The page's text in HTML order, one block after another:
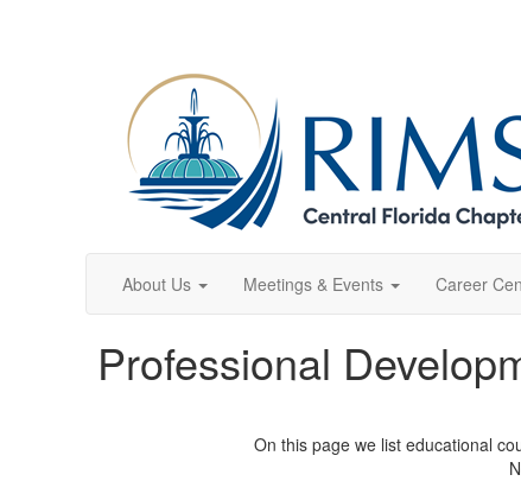
About Us Meetings & Events Career
Professional
On this page we list educational